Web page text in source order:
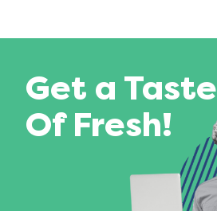
Get a Taste
Of Fresh!